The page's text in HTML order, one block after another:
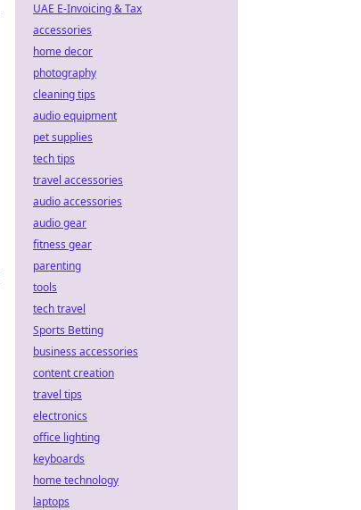
UAE E-Invoicing & Tax
accessories
home decor
photography
cleaning tips
audio equipment
pet supplies
tech tips
travel accessories
audio accessories
audio gear
fitness gear
parenting
tools
tech travel
Sports Betting
business accessories
content creation
travel tips
electronics
office lighting
keyboards
home technology
laptops